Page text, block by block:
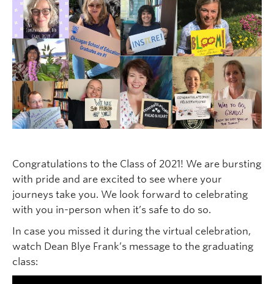
Congratulations to the Class of 2021! We are bursting
with pride and are excited to see where your
journeys take you. We look forward to celebrating
with you in-person when it’s safe to do so.
In case you missed it during the virtual celebration,
watch Dean Blye Frank’s message to the graduating
class: